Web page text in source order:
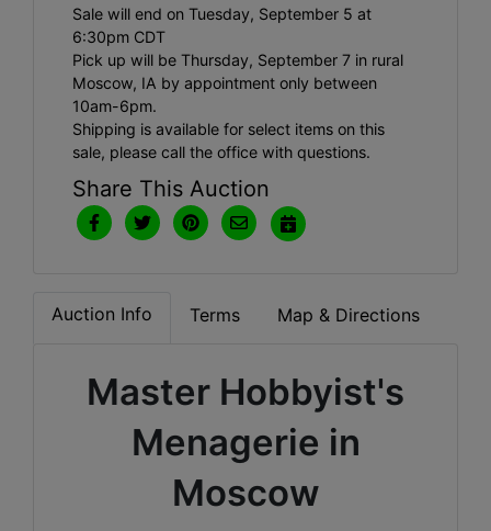
Sale will end on Tuesday, September 5 at
6:30pm CDT
Pick up will be Thursday, September 7 in rural
Moscow, IA by appointment only between
10am-6pm.
Shipping is available for select items on this
sale, please call the office with questions.
Share This Auction
Auction Info Terms Map & Directions
Master Hobbyist's
Menagerie in
Moscow